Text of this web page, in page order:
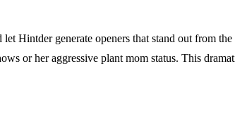
Hintder generate openers that stand out from
or her aggressive plant mom status. This